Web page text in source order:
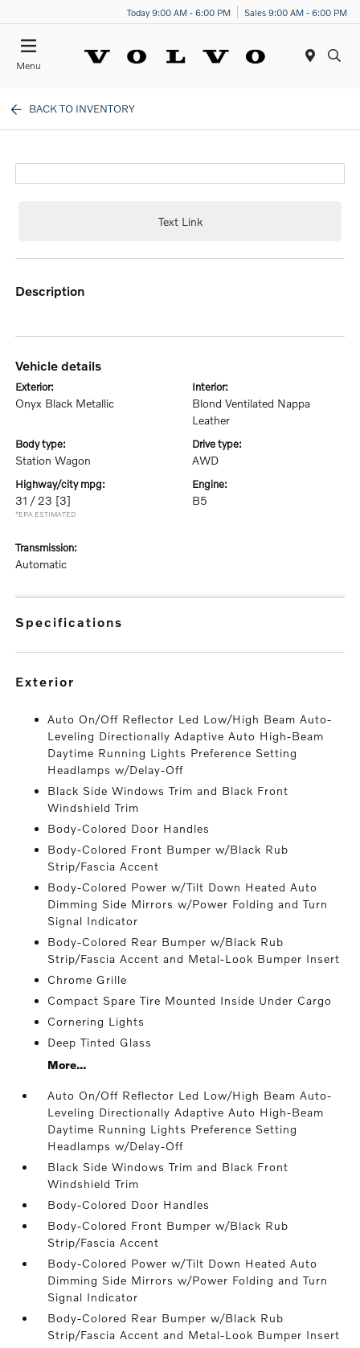
Today 9:00 AM - 6:00 PM Sales 9:00 AM - 6:00 PM
Menu
BACK TO INVENTORY
Text Link
description
vehicle details
exterior:
Onyx Black Metallic
interior:
Blond Ventilated Nappa
Leather
body type:
Station Wagon
drive type:
AWD
highway/city mpg:
31 / 23 [3]
*EPA ESTIMATED
engine:
B5
transmission:
Automatic
specifications
exterior
Auto On/Off Reflector Led Low/High Beam Auto-
Leveling Directionally Adaptive Auto High-Beam
Daytime Running Lights Preference Setting
Headlamps w/Delay-Off
Black Side Windows Trim and Black Front
Windshield Trim
Body-Colored Door Handles
Body-Colored Front Bumper w/Black Rub
Strip/Fascia Accent
Body-Colored Power w/Tilt Down Heated Auto
Dimming Side Mirrors w/Power Folding and Turn
Signal Indicator
Body-Colored Rear Bumper w/Black Rub
Strip/Fascia Accent and Metal-Look Bumper Insert
Chrome Grille
Compact Spare Tire Mounted Inside Under Cargo
Cornering Lights
Deep Tinted Glass
More...
Auto On/Off Reflector Led Low/High Beam Auto-
Leveling Directionally Adaptive Auto High-Beam
Daytime Running Lights Preference Setting
Headlamps w/Delay-Off
Black Side Windows Trim and Black Front
Windshield Trim
Body-Colored Door Handles
Body-Colored Front Bumper w/Black Rub
Strip/Fascia Accent
Body-Colored Power w/Tilt Down Heated Auto
Dimming Side Mirrors w/Power Folding and Turn
Signal Indicator
Body-Colored Rear Bumper w/Black Rub
Strip/Fascia Accent and Metal-Look Bumper Insert